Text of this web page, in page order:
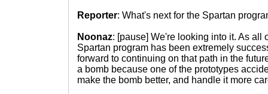
Reporter: What's next for the Spartan
Noonaz: [pause] We're looking into it. As all
Spartan program has been extremely
forward to continuing on that path in the
a bomb because one of the prototypes
make the bomb better, and handle it more